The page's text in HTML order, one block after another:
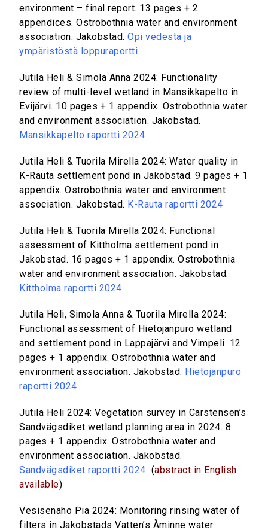
environment – final report. 13 pages + 2
appendices. Ostrobothnia water and environment
association. Jakobstad.Opi vedestä ja
ympäristöstä loppuraportti
Jutila Heli & Simola Anna 2024: Functionality
review of multi-level wetland in Mansikkapelto in
Evijärvi. 10 pages + 1 appendix. Ostrobothnia water
and environment association. Jakobstad.
Mansikkapelto raportti 2024
Jutila Heli & Tuorila Mirella 2024: Water quality in
K-Rauta settlement pond in Jakobstad. 9 pages + 1
appendix. Ostrobothnia water and environment
association. Jakobstad. K-Rauta raportti 2024
Jutila Heli & Tuorila Mirella 2024: Functional
assessment of Kittholma settlement pond in
Jakobstad. 16 pages + 1 appendix. Ostrobothnia
water and environment association. Jakobstad.
Kittholma raportti 2024
Jutila Heli, Simola Anna & Tuorila Mirella 2024:
Functional assessment of Hietojanpuro wetland
and settlement pond in Lappajärvi and Vimpeli. 12
pages + 1 appendix. Ostrobothnia water and
environment association. Jakobstad. Hietojanpuro
raportti 2024
Jutila Heli 2024: Vegetation survey in Carstensen’s
Sandvägsdiket wetland planning area in 2024. 8
pages + 1 appendix. Ostrobothnia water and
environment association. Jakobstad.
Sandvägsdiket raportti 2024 (abstract in English
available)
Vesisenaho Pia 2024: Monitoring rinsing water of
filters in Jakobstads Vatten’s Åminne water